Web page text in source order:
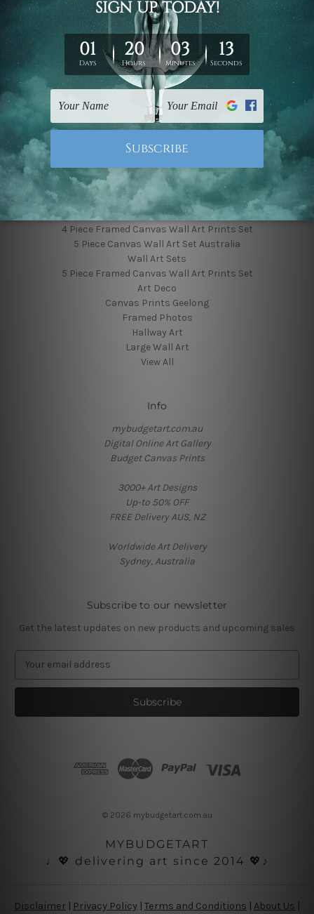
Finished Canvas Videos
Blog
Contact Us
Sitemap
Categories
Featured Collection
Shop By Subject
Shop By Color
Popular Brands
4 Piece Canvas Wall Art Set Australia
4 Piece Framed Canvas Wall Art Prints Set
5 Piece Canvas Wall Art Set Australia
Wall Art Sets
5 Piece Framed Canvas Wall Art Prints Set
Art Deco
Canvas Prints Geelong
Framed Photos
Hallway Art
Large Wall Art
View All
Info
mybudgetart.com.au
Digital Online Art Gallery
Budget Canvas Prints
3000+ Art Designs
Up-to 50% OFF
FREE Delivery AUS, NZ
Worldwide Art Delivery
Sydney, Australia
Subscribe to our newsletter
Get the latest updates on new products and upcoming sales
a
l
© 2026 mybudgetart.com.au
MYBUDGETART
♩💖 delivering art since 2014 💖♪
Disclaimer | Privacy Policy | Terms and Conditions | About Us